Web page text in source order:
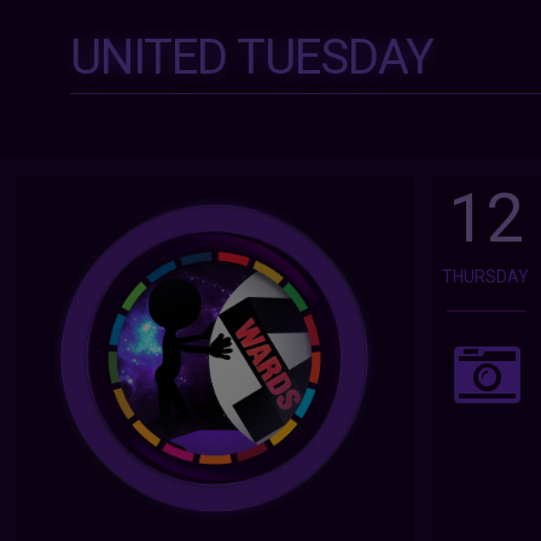
UNITED TUESDAY
12
THURSDAY